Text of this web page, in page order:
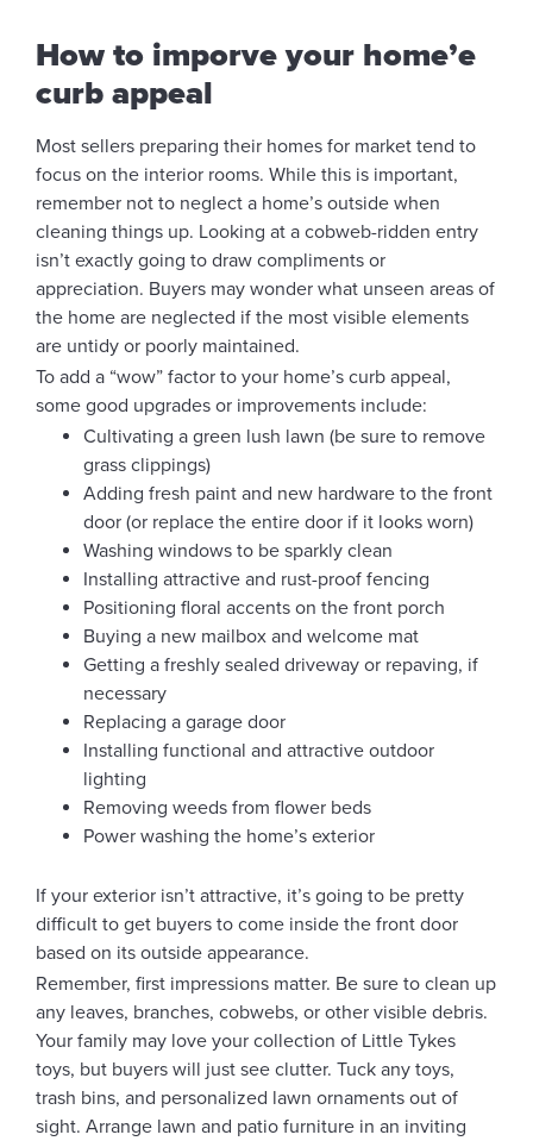
How to imporve your home’e
curb appeal
Most sellers preparing their homes for market tend to
focus on the interior rooms. While this is important,
remember not to neglect a home’s outside when
cleaning things up. Looking at a cobweb-ridden entry
isn’t exactly going to draw compliments or
appreciation. Buyers may wonder what unseen areas of
the home are neglected if the most visible elements
are untidy or poorly maintained.
To add a “wow” factor to your home’s curb appeal,
some good upgrades or improvements include:
Cultivating a green lush lawn (be sure to remove
grass clippings)
Adding fresh paint and new hardware to the front
door (or replace the entire door if it looks worn)
Washing windows to be sparkly clean
Installing attractive and rust-proof fencing
Positioning floral accents on the front porch
Buying a new mailbox and welcome mat
Getting a freshly sealed driveway or repaving, if
necessary
Replacing a garage door
Installing functional and attractive outdoor
lighting
Removing weeds from flower beds
Power washing the home’s exterior
If your exterior isn’t attractive, it’s going to be pretty
difficult to get buyers to come inside the front door
based on its outside appearance.
Remember, first impressions matter. Be sure to clean up
any leaves, branches, cobwebs, or other visible debris.
Your family may love your collection of Little Tykes
toys, but buyers will just see clutter. Tuck any toys,
trash bins, and personalized lawn ornaments out of
sight. Arrange lawn and patio furniture in an inviting